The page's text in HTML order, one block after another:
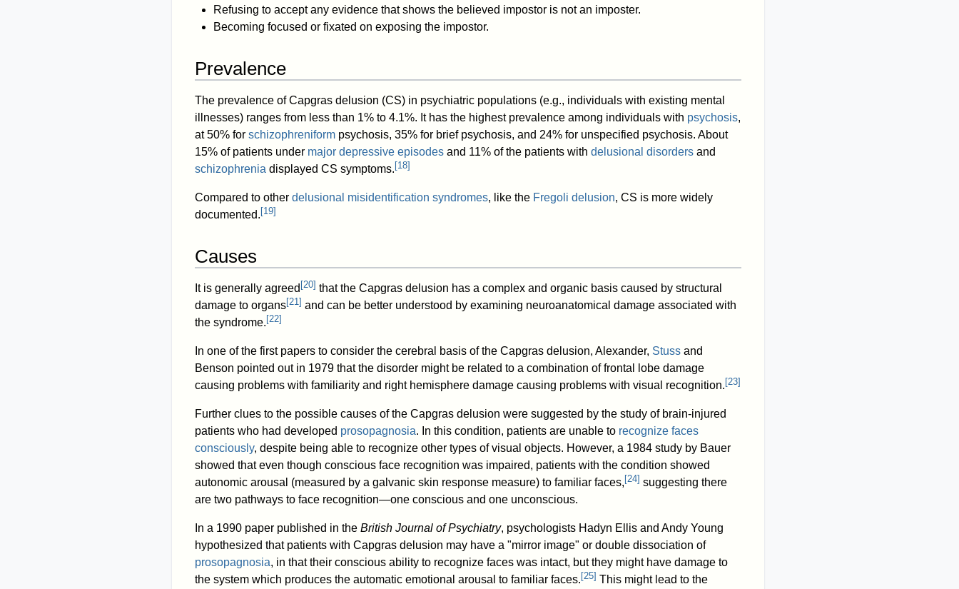
Refusing to accept any evidence that shows the believed impostor is not an imposter.
Becoming focused or fixated on exposing the impostor.
Prevalence
The prevalence of Capgras delusion (CS) in psychiatric populations (e.g., individuals with existing mental
illnesses) ranges from less than 1% to 4.1%. It has the highest prevalence among individuals with psychosis,
at 50% for schizophreniform psychosis, 35% for brief psychosis, and 24% for unspecified psychosis. About
15% of patients under major depressive episodes and 11% of the patients with delusional disorders and
schizophrenia displayed CS symptoms. [18]
Compared to other delusional misidentification syndromes, like the Fregoli delusion, CS is more widely
documented. [19]
Causes
It is generally agreed [20] that the Capgras delusion has a complex and organic basis caused by structural
damage to organs[21 ] and can be better understood by examining neuroanatomical damage associated with
the syndrome. [22]
In one of the first papers to consider the cerebral basis of the Capgras delusion, Alexander, Stuss and
Benson pointed out in 1979 that the disorder might be related to a combination of frontal lobe damage
causing problems with familiarity and right hemisphere damage causing problems with visual recognition. [23]
Further clues to the possible causes of the Capgras delusion were suggested by the study of brain-injured
patients who had developed prosopagnosia. In this condition, patients are unable to recognize faces
consciously, despite being able to recognize other types of visual objects. However, a 1984 study by Bauer
showed that even though conscious face recognition was impaired, patients with the condition showed
autonomic arousal (measured by a galvanic skin response measure) to familiar faces, [24] suggesting there
are two pathways to face recognition—one conscious and one unconscious.
In a 1990 paper published in the British Journal of Psychiatry, psychologists Hadyn Ellis and Andy Young
hypothesized that patients with Capgras delusion may have a "mirror image" or double dissociation of
prosopagnosia, in that their conscious ability to recognize faces was intact, but they might have damage to
the system which produces the automatic emotional arousal to familiar faces. [25] This might lead to the